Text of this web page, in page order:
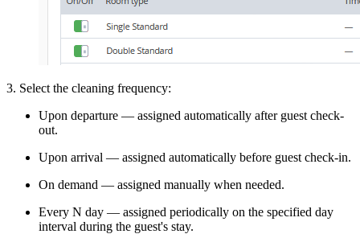
3. Select the cleaning frequency:
Upon departure — assigned automatically after guest check-
out.
Upon arrival — assigned automatically before guest check-in.
On demand — assigned manually when needed.
Every N day — assigned periodically on the specified day
interval during the guest's stay.